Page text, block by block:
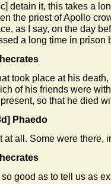
detain it, this takes a
the priest of Apollo
as I say, on the day
a long time in prison
took place at his
of his friends were
so that he died
Phaedo
at all. Some were there,
so good as to tell us as